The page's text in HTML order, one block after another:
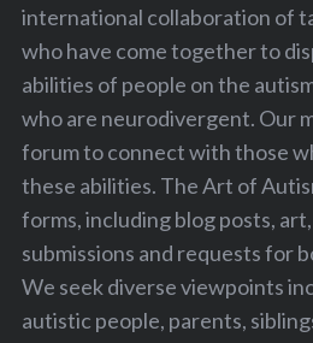
international collaboration of
who have come together to
abilities of people on the
who are neurodivergent. Our
forum to connect with those
these abilities. The Art of
forms, including blog posts,
submissions and requests for
We seek diverse viewpoints
autistic people, parents,